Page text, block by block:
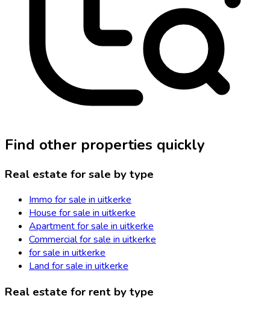
Find other properties quickly
Real estate for sale by type
Immo for sale in uitkerke
House for sale in uitkerke
Apartment for sale in uitkerke
Commercial for sale in uitkerke
for sale in uitkerke
Land for sale in uitkerke
Real estate for rent by type